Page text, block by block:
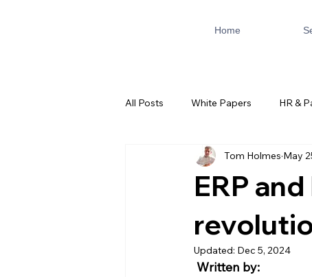
Home
All Posts White Papers HR &
AI & Automation ServiceNow
ERP
Tom Holmes May
Updated: Dec 5, 2024
Written by: